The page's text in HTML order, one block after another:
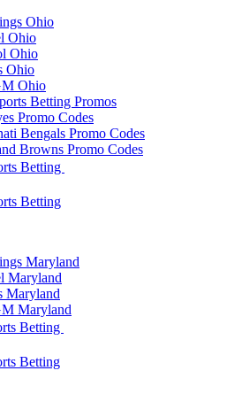
Ohio
Ohio
Ohio
Ohio
Ohio
Betting Promos
Promo Codes
Bengals Promo Codes
Browns Promo Codes
Betting
Betting
Maryland
Maryland
Maryland
Maryland
Betting
Betting